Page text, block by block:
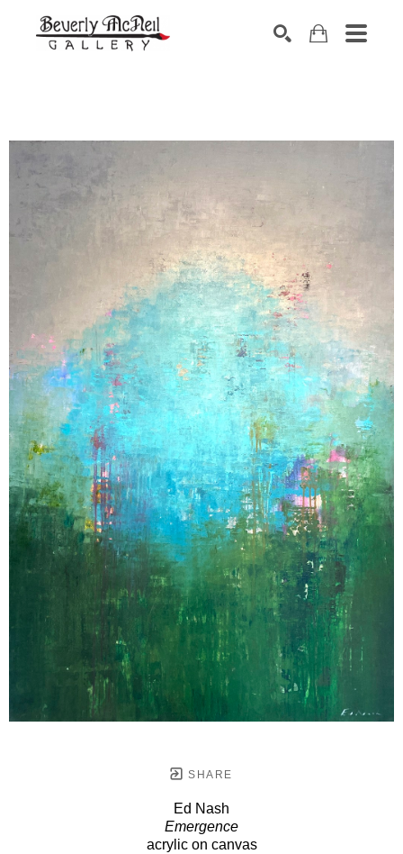
SHARE
Ed Nash
Emergence
acrylic on canvas